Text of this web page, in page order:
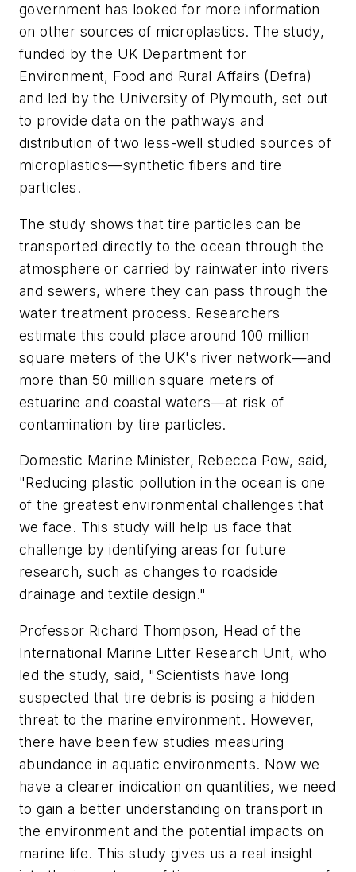
government has looked for more information
on other sources of microplastics. The study,
funded by the UK Department for
Environment, Food and Rural Affairs (Defra)
and led by the University of Plymouth, set out
to provide data on the pathways and
distribution of two less-well studied sources of
microplastics—synthetic fibers and tire
particles.
The study shows that tire particles can be
transported directly to the ocean through the
atmosphere or carried by rainwater into rivers
and sewers, where they can pass through the
water treatment process. Researchers
estimate this could place around 100 million
square meters of the UK's river network—and
more than 50 million square meters of
estuarine and coastal waters—at risk of
contamination by tire particles.
Domestic Marine Minister, Rebecca Pow, said,
"Reducing plastic pollution in the ocean is one
of the greatest environmental challenges that
we face. This study will help us face that
challenge by identifying areas for future
research, such as changes to roadside
drainage and textile design."
Professor Richard Thompson, Head of the
International Marine Litter Research Unit, who
led the study, said, "Scientists have long
suspected that tire debris is posing a hidden
threat to the marine environment. However,
there have been few studies measuring
abundance in aquatic environments. Now we
have a clearer indication on quantities, we need
to gain a better understanding on transport in
the environment and the potential impacts on
marine life. This study gives us a real insight